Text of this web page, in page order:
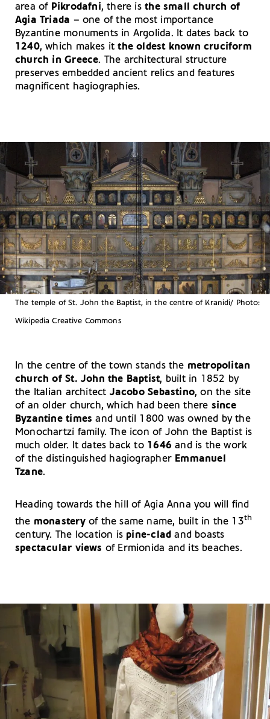
area of Pikrodafni, there isthe small church of
Agia Triada – one of the most importance
Byzantine monuments in Argolida. It dates back to
1240, which makes itthe oldest known cruciform
church in Greece. The architectural structure
preserves embedded ancient relics and features
magnificent hagiographies.
The temple of St. John the Baptist, in the centre of Kranidi/ Photo:
Wikipedia Creative Commons
In the centre of the town stands the metropolitan
church of St. John the Baptist, built in 1852 by
the Italian architect Jacobo Sebastino, on the site
of an older church, which had been there since
Byzantine timesand until 1800 was owned by the
Monochartzi family. The icon of John the Baptist is
much older. It dates back to 1646and is the work
of the distinguished hagiographer Emmanuel
Tzane.
Heading towards the hill of Agia Anna you will find
the monastery of the same name, built in the 13th
century. The location is pine-clad and boasts
spectacular views of Ermionida and its beaches.